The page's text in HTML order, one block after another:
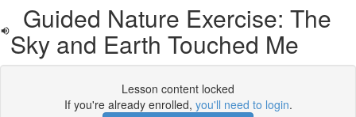
Guided Nature Exercise: The
Sky and Earth Touched Me
Lesson content locked
If you're already enrolled, you'll need to login.